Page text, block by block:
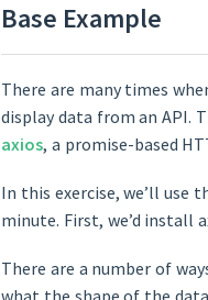
Base Example
There are many times
display data from an API.
axios, a promise-based
In this exercise, we’ll use
minute. First, we’d install
There are a number of